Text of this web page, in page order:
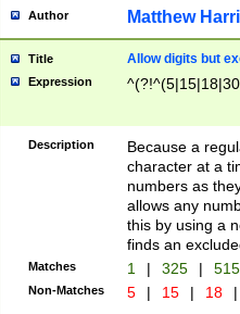
Author Matthew
Title Allow digits but
Expression
Description
Because a
character at a
numbers as
allows any
this by using a
finds an
Matches 1 | 325 |
Non-Matches 5 | 15 | 18 |